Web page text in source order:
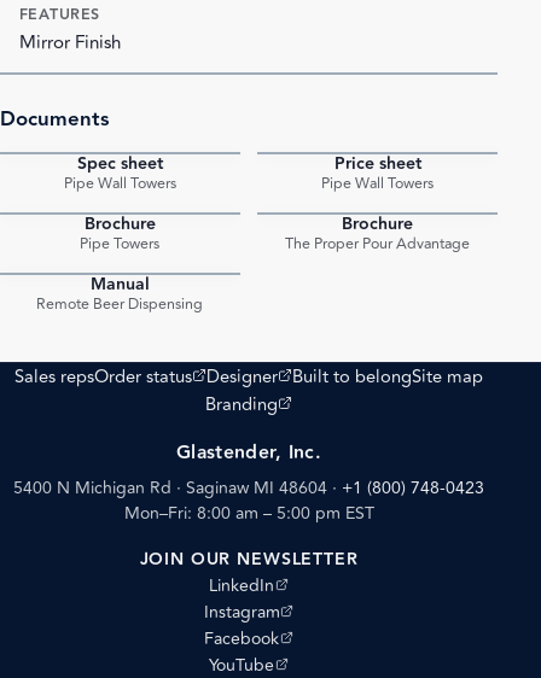
FEATURES
Mirror Finish
Documents
Spec sheet
Pipe Wall Towers
Price sheet
Pipe Wall Towers
Brochure
Pipe Towers
Brochure
The Proper Pour Advantage
Manual
Remote Beer Dispensing
Sales repsOrder status
(opens external site)
Designer
(opens external site)
Built to belongSite map
Branding
(opens external site)
Glastender, Inc.
5400 N Michigan Rd · Saginaw MI 48604 · +1 (800) 748-0423
Mon–Fri: 8:00 am – 5:00 pm EST
JOIN OUR NEWSLETTER
LinkedIn
(opens external site)
Instagram
(opens external site)
Facebook
(opens external site)
YouTube
(opens external site)